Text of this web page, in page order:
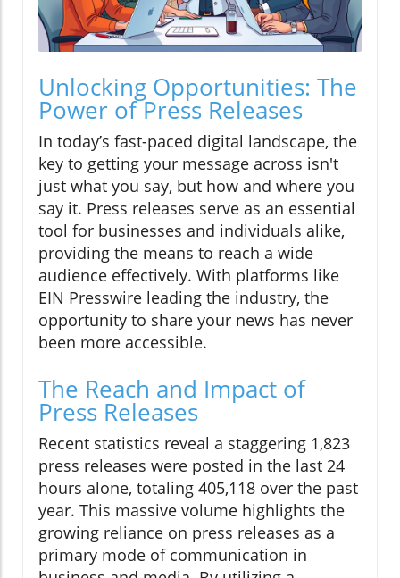
Unlocking Opportunities: The
Power of Press Releases
In today’s fast-paced digital landscape, the
key to getting your message across isn't
just what you say, but how and where you
say it. Press releases serve as an essential
tool for businesses and individuals alike,
providing the means to reach a wide
audience effectively. With platforms like
EIN Presswire leading the industry, the
opportunity to share your news has never
been more accessible.
The Reach and Impact of
Press Releases
Recent statistics reveal a staggering 1,823
press releases were posted in the last 24
hours alone, totaling 405,118 over the past
year. This massive volume highlights the
growing reliance on press releases as a
primary mode of communication in